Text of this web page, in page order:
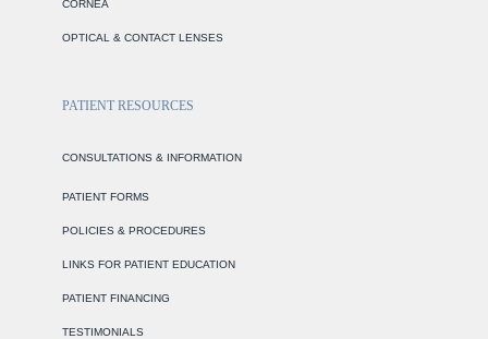
CORNEA
OPTICAL & CONTACT LENSES
PATIENT RESOURCES
CONSULTATIONS & INFORMATION
PATIENT FORMS
POLICIES & PROCEDURES
LINKS FOR PATIENT EDUCATION
PATIENT FINANCING
TESTIMONIALS